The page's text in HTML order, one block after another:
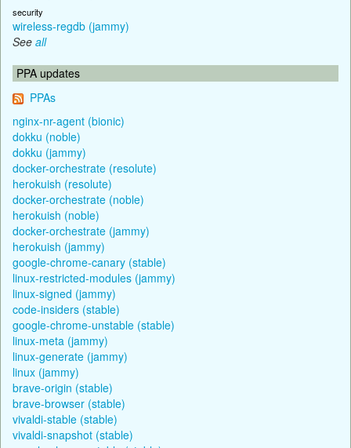
security
wireless-regdb (jammy)
See all
PPA updates
PPAs
nginx-nr-agent (bionic)
dokku (noble)
dokku (jammy)
docker-orchestrate (resolute)
herokuish (resolute)
docker-orchestrate (noble)
herokuish (noble)
docker-orchestrate (jammy)
herokuish (jammy)
google-chrome-canary (stable)
linux-restricted-modules (jammy)
linux-signed (jammy)
code-insiders (stable)
google-chrome-unstable (stable)
linux-meta (jammy)
linux-generate (jammy)
linux (jammy)
brave-origin (stable)
brave-browser (stable)
vivaldi-stable (stable)
vivaldi-snapshot (stable)